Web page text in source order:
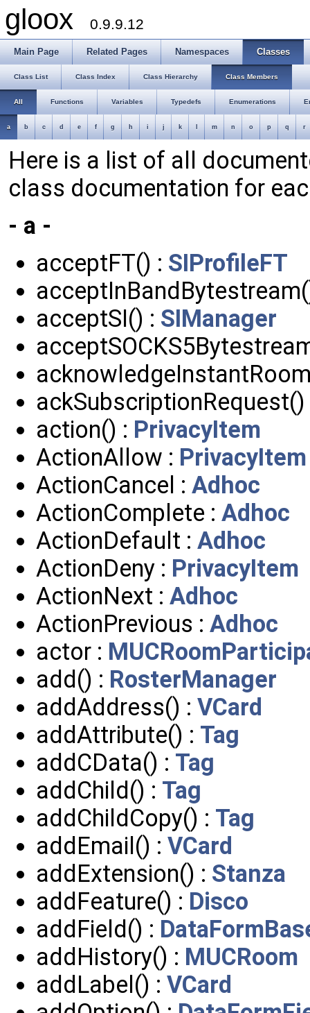
gloox 0.9.9.12
Main Page Related Pages Namespaces Classes
Class List Class Index Class Hierarchy Class Members
All Functions Variables Typedefs Enumerations
a b c d e f g h i j k m n o p q r
Here is a list of all
class documentation for
- a -
acceptFT() : SIProfileFT
acceptSI() : SIManager
action() : PrivacyItem
ActionAllow : PrivacyItem
ActionCancel : Adhoc
ActionComplete : Adhoc
ActionDefault : Adhoc
ActionDeny : PrivacyItem
ActionNext : Adhoc
ActionPrevious : Adhoc
actor :
add() : RosterManager
addAddress() : VCard
addAttribute() : Tag
addCData() : Tag
addChild() : Tag
addChildCopy() : Tag
addEmail() : VCard
addExtension() : Stanza
addFeature() : Disco
addField() :
addHistory() : MUCRoom
addLabel() : VCard